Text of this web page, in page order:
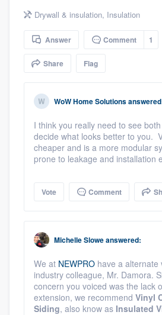
Drywall & insulation, Insulation
Answer Comment 1
Share Flag
WoW Home Solutions
I think you really need to see
decide what looks better to you.
cheaper and is a more modular
prone to leakage and installation
Vote Comment
Michelle Sloweanswered:
We at NEWPRO have a alternate
industry colleague, Mr. Damora.
concern you voiced was the lack
extension, we recommend Vinyl
Siding, also know as Insulated
Pricing
Our flat-rate pricing gives
to survey who you want,
without having to worry